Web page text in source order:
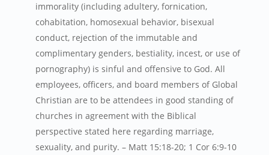
immorality (including adultery, fornication,
cohabitation, homosexual behavior, bisexual
conduct, rejection of the immutable and
complimentary genders, bestiality, incest, or use of
pornography) is sinful and offensive to God. All
employees, officers, and board members of Global
Christian are to be attendees in good standing of
churches in agreement with the Biblical
perspective stated here regarding marriage,
sexuality, and purity. – Matt 15:18-20; 1 Cor 6:9-10